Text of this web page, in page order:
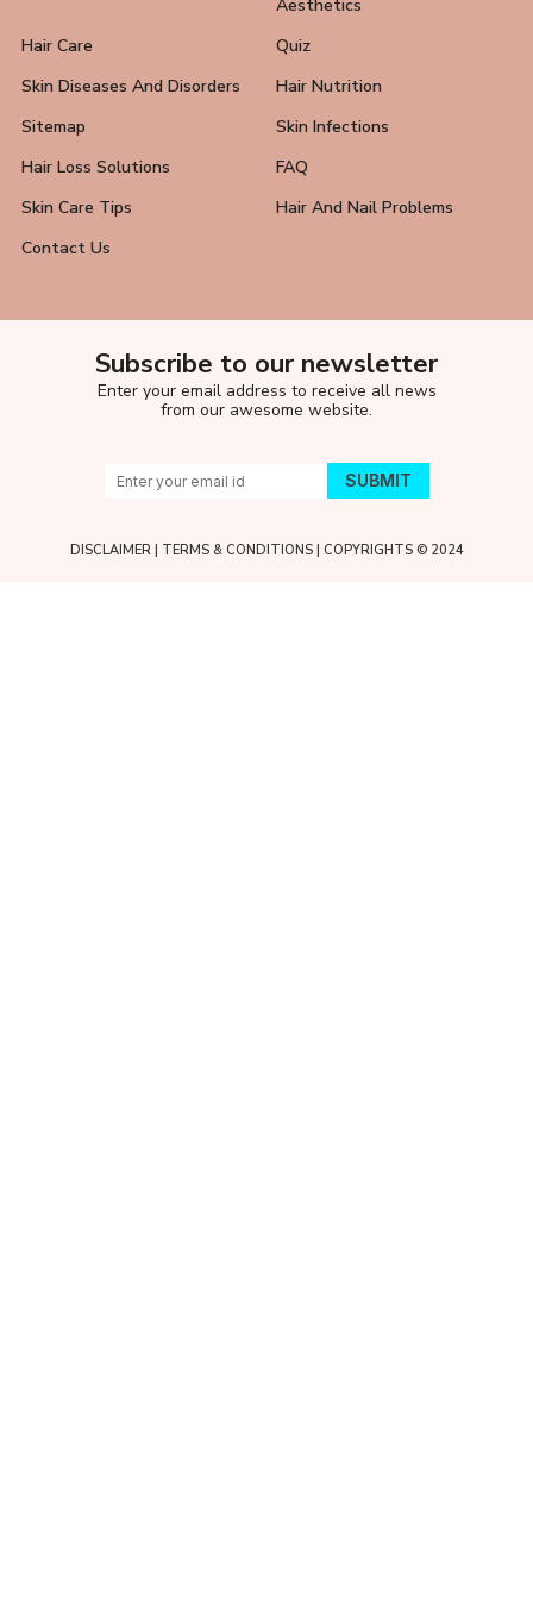
Aesthetics
Hair Care
Quiz
Skin Diseases And Disorders
Hair Nutrition
Sitemap
Skin Infections
Hair Loss Solutions
FAQ
Skin Care Tips
Hair And Nail Problems
Contact Us
Subscribe to our newsletter
Enter your email address to receive all news
from our awesome website.
DISCLAIMER| TERMS & CONDITIONS| COPYRIGHTS © 2024